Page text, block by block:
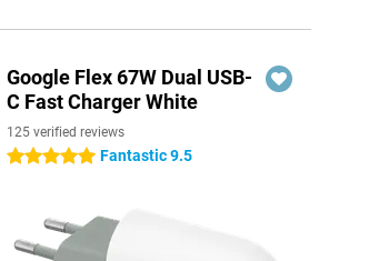
Google Flex 67W Dual USB-
C Fast Charger White
125 verified reviews
5 stars Fantastic 9.5